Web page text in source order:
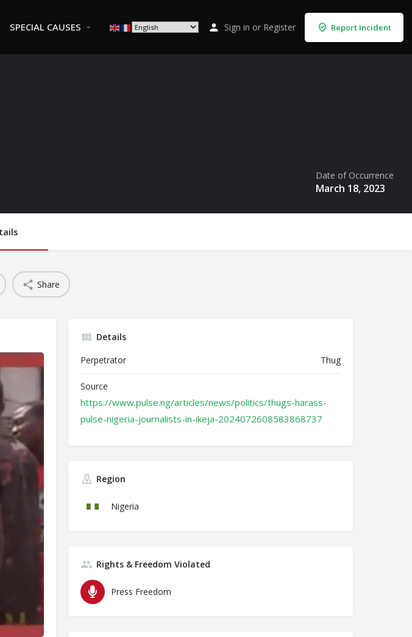
SPECIAL CAUSES Sign in or Register Report Incident
Date of Occurrence
March 18, 2023
Share
Details
Perpetrator
Thug
Source
https://www.pulse.ng/articles/news/politics/thugs-harass-
pulse-nigeria-journalists-in-ikeja-2024072608583868737
Region
Nigeria
Rights & Freedom Violated
Press Freedom